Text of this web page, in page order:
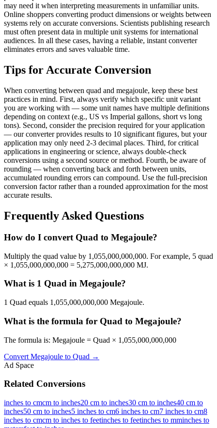
may need it when interpreting measurements in unfamiliar units.
Online shoppers converting product dimensions or weights between
systems rely on accurate conversions. Scientists publishing research
must often present data in multiple unit systems for international
audiences. In all these cases, having a reliable, instant converter
eliminates errors and saves valuable time.
Tips for Accurate Conversion
When converting between quad and megajoule, keep these best
practices in mind. First, always verify which specific unit variant
you are working with — some unit names have multiple definitions
depending on context (e.g., US vs Imperial gallons, short vs long
tons). Second, consider the precision required for your application
— our converter provides results to 10 significant figures, but your
application may only need 2-3 decimal places. Third, for critical
applications in engineering or science, always double-check
conversions using a second source or method. Fourth, be aware of
rounding — when converting back and forth between units,
accumulated rounding errors can compound. Use the full-precision
conversion factor rather than a rounded approximation for the most
accurate results.
Frequently Asked Questions
How do I convert Quad to Megajoule?
Multiply the quad value by 1,055,000,000,000. For example, 5 quad
× 1,055,000,000,000 = 5,275,000,000,000 MJ.
What is 1 Quad in Megajoule?
1 Quad equals 1,055,000,000,000 Megajoule.
What is the formula for Quad to Megajoule?
The formula is: Megajoule = Quad × 1,055,000,000,000
Convert Megajoule to Quad →
Ad Space
Related Conversions
inches to cmcm to inches20 cm to inches30 cm to inches40 cm to
inches50 cm to inches5 inches to cm6 inches to cm7 inches to cm8
inches to cmcm to inches to feetinches to feetinches to mminches to